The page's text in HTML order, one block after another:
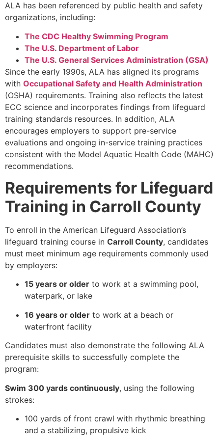
ALA has been referenced by public health and safety
organizations, including:
The CDC Healthy Swimming Program
The U.S. Department of Labor
The U.S. General Services Administration (GSA)
Since the early 1990s, ALA has aligned its programs
with Occupational Safety and Health Administration
(OSHA) requirements. Training also reflects the latest
ECC science and incorporates findings from lifeguard
training standards resources. In addition, ALA
encourages employers to support pre-service
evaluations and ongoing in-service training practices
consistent with the Model Aquatic Health Code (MAHC)
recommendations.
Requirements for Lifeguard
Training in Carroll County
To enroll in the American Lifeguard Association’s
lifeguard training course in Carroll County, candidates
must meet minimum age requirements commonly used
by employers:
15 years or older to work at a swimming pool,
waterpark, or lake
16 years or older to work at a beach or
waterfront facility
Candidates must also demonstrate the following ALA
prerequisite skills to successfully complete the
program:
Swim 300 yards continuously, using the following
strokes:
100 yards of front crawl with rhythmic breathing
and a stabilizing, propulsive kick